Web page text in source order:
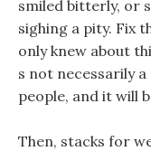
smiled bitterly, or
sighing a pity. Fix
only knew about
s not necessarily
people, and it will
Then, stacks for